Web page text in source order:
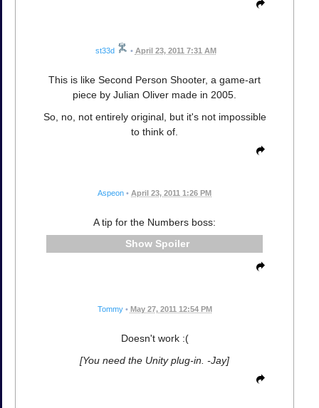
st33d • April 23, 2011 7:31 AM
This is like Second Person Shooter, a game-art
piece by Julian Oliver made in 2005.
So, no, not entirely original, but it's not impossible
to think of.
Aspeon • April 23, 2011 1:26 PM
A tip for the Numbers boss:
Spoiler
Tommy • May 27, 2011 12:54 PM
Doesn't work :(
[You need the Unity plug-in. -Jay]